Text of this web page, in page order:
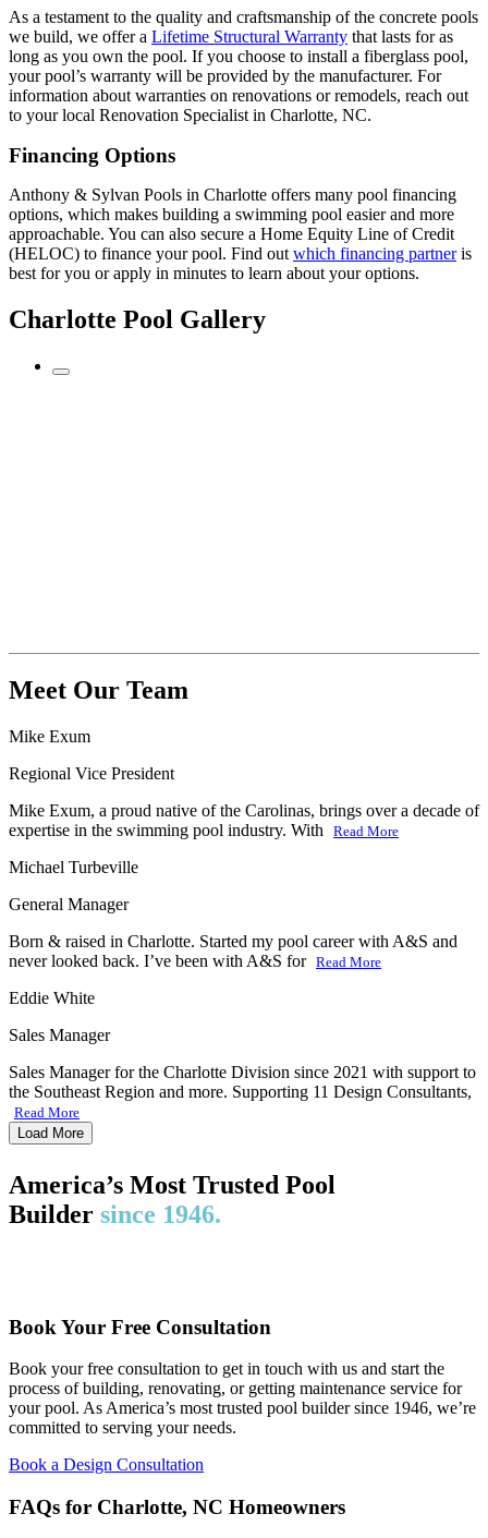
As a testament to the quality and craftsmanship of the concrete pools
we build, we offer a Lifetime Structural Warranty that lasts for as
long as you own the pool. If you choose to install a fiberglass pool,
your pool’s warranty will be provided by the manufacturer. For
information about warranties on renovations or remodels, reach out
to your local Renovation Specialist in Charlotte, NC.
Financing Options
Anthony & Sylvan Pools in Charlotte offers many pool financing
options, which makes building a swimming pool easier and more
approachable. You can also secure a Home Equity Line of Credit
(HELOC) to finance your pool. Find out which financing partneris
best for you or apply in minutes to learn about your options.
Charlotte Pool Gallery
Meet Our Team
Mike Exum
Regional Vice President
Mike Exum, a proud native of the Carolinas, brings over a decade of
expertise in the swimming pool industry. With
Read More
Michael Turbeville
General Manager
Born & raised in Charlotte. Started my pool career with A&S and
never looked back. I’ve been with A&S for Read More
Eddie White
Sales Manager
Sales Manager for the Charlotte Division since 2021 with support to
the Southeast Region and more. Supporting 11 Design Consultants,
Read More
Load More
America’s Most Trusted Pool
Builder since 1946.
Book Your Free Consultation
Book your free consultation to get in touch with us and start the
process of building, renovating, or getting maintenance service for
your pool. As America’s most trusted pool builder since 1946, we’re
committed to serving your needs.
Book a Design Consultation
FAQs for Charlotte, NC Homeowners